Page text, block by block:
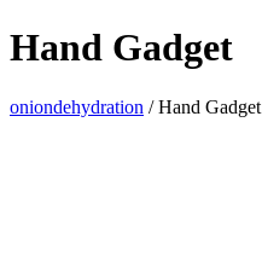
Hand Gadget
oniondehydration /Hand Gadget